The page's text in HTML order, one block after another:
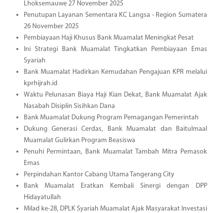
Lhoksemauwe 27 November 2025
Penutupan Layanan Sementara KC Langsa - Region Sumatera
26 November 2025
Pembiayaan Haji Khusus Bank Muamalat Meningkat Pesat
Ini Strategi Bank Muamalat Tingkatkan Pembiayaan Emas
Syariah
Bank Muamalat Hadirkan Kemudahan Pengajuan KPR melalui
kprhijrah.id
Waktu Pelunasan Biaya Haji Kian Dekat, Bank Muamalat Ajak
Nasabah Disiplin Sisihkan Dana
Bank Muamalat Dukung Program Pemagangan Pemerintah
Dukung Generasi Cerdas, Bank Muamalat dan Baitulmaal
Muamalat Gulirkan Program Beasiswa
Penuhi Permintaan, Bank Muamalat Tambah Mitra Pemasok
Emas
Perpindahan Kantor Cabang Utama Tangerang City
Bank Muamalat Eratkan Kembali Sinergi dengan DPP
Hidayatullah
Milad ke-28, DPLK Syariah Muamalat Ajak Masyarakat Investasi